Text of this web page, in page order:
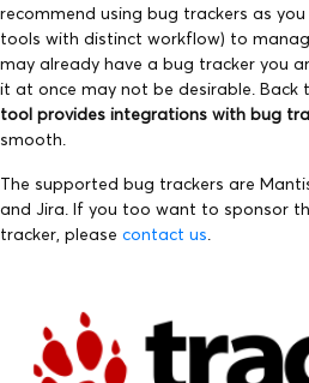
recommend using bug trackers as
tools with distinct workflow) to
may already have a bug tracker you
it at once may not be desirable. Back
tool provides integrations with bug
smooth.
The supported bug trackers are
and Jira. If you too want to sponsor
tracker, please contact us.